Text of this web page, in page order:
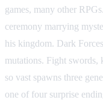
games, many other
ceremony marrying
his kingdom. Dark
mutations. Fight swords,
so vast spawns three
one of four surprise